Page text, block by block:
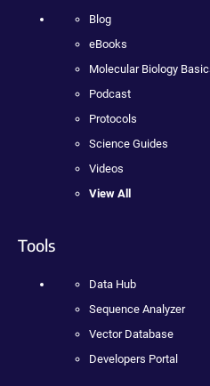
Blog
eBooks
Molecular Biology
Podcast
Protocols
Science Guides
Videos
View All
Tools
Data Hub
Sequence Analyzer
Vector Database
Developers Portal